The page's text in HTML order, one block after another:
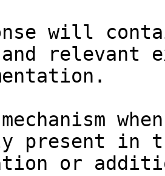
will
relevant
present in
or